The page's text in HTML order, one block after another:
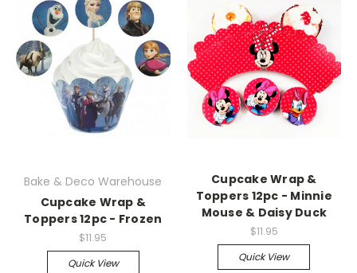
Bake & Deco Warehouse
Cupcake Wrap &
Toppers 12pc - Frozen
$11.95
Quick View
Cupcake Wrap &
Toppers 12pc - Minnie
Mouse & Daisy Duck
$11.95
Quick View